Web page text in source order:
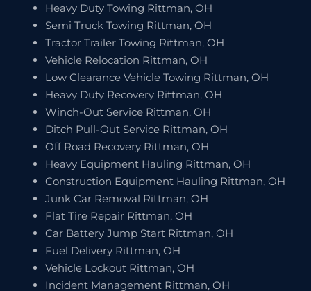
Heavy Duty Towing Rittman, OH
Semi Truck Towing Rittman, OH
Tractor Trailer Towing Rittman, OH
Vehicle Relocation Rittman, OH
Low Clearance Vehicle Towing Rittman, OH
Heavy Duty Recovery Rittman, OH
Winch-Out Service Rittman, OH
Ditch Pull-Out Service Rittman, OH
Off Road Recovery Rittman, OH
Heavy Equipment Hauling Rittman, OH
Construction Equipment Hauling Rittman, OH
Junk Car Removal Rittman, OH
Flat Tire Repair Rittman, OH
Car Battery Jump Start Rittman, OH
Fuel Delivery Rittman, OH
Vehicle Lockout Rittman, OH
Incident Management Rittman, OH